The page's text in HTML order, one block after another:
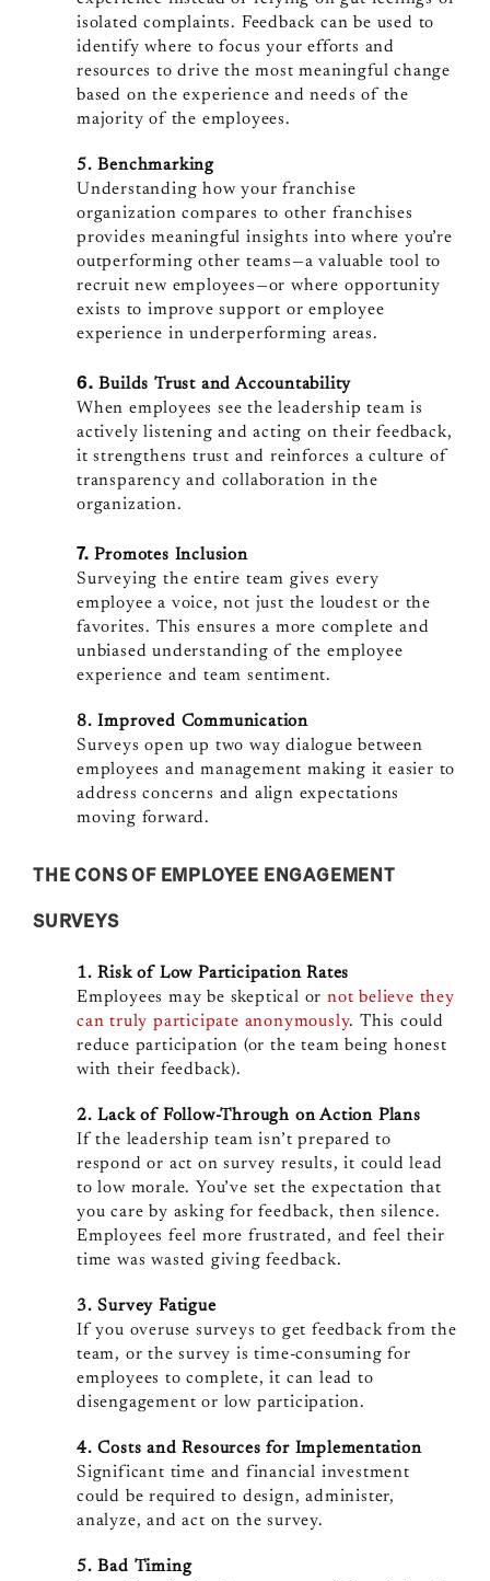
isolated complaints. Feedback can be used to
identify where to focus your efforts and
resources to drive the most meaningful change
based on the experience and needs of the
majority of the employees.
5. Benchmarking
Understanding how your franchise
organization compares to other franchises
provides meaningful insights into where you’re
outperforming other teams—a valuable tool to
recruit new employees—or where opportunity
exists to improve support or employee
experience in underperforming areas.
6. Builds Trust and Accountability
When employees see the leadership team is
actively listening and acting on their feedback,
it strengthens trust and reinforces a culture of
transparency and collaboration in the
organization.
7. Promotes Inclusion
Surveying the entire team gives every
employee a voice, not just the loudest or the
favorites. This ensures a more complete and
unbiased understanding of the employee
experience and team sentiment.
8. Improved Communication
Surveys open up two way dialogue between
employees and management making it easier to
address concerns and align expectations
moving forward.
THE CONS OF EMPLOYEE ENGAGEMENT
SURVEYS
1. Risk of Low Participation Rates
Employees may be skeptical or not believe they
can truly participate anonymously. This could
reduce participation (or the team being honest
with their feedback).
2. Lack of Follow-Through on Action Plans
If the leadership team isn’t prepared to
respond or act on survey results, it could lead
to low morale. You’ve set the expectation that
you care by asking for feedback, then silence.
Employees feel more frustrated, and feel their
time was wasted giving feedback.
3. Survey Fatigue
If you overuse surveys to get feedback from the
team, or the survey is time-consuming for
employees to complete, it can lead to
disengagement or low participation.
4. Costs and Resources for Implementation
Significant time and financial investment
could be required to design, administer,
analyze, and act on the survey.
5. Bad Timing